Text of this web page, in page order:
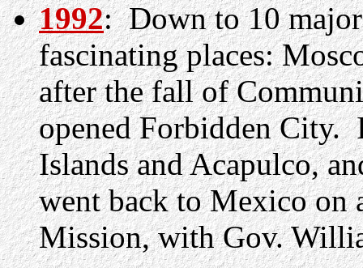
1992: Down to 10
fascinating places:
after the fall of
opened Forbidden City.
Islands and Acapulco,
went back to Mexico on
Mission, with Gov.